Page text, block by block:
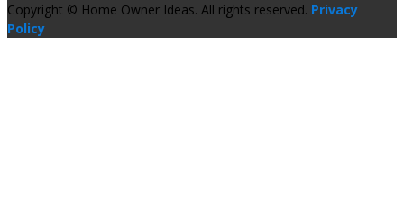
Copyright © Home Owner Ideas. All rights reserved. Privacy
Policy